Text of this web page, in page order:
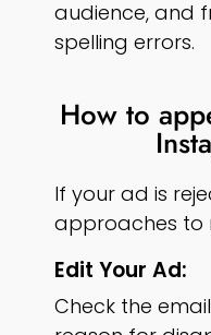
audience, and
spelling errors.
How to
If your ad is
approaches to
Edit Your Ad:
Check the